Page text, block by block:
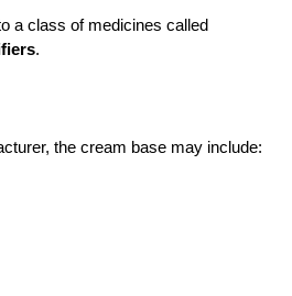
.
the cream base may include: